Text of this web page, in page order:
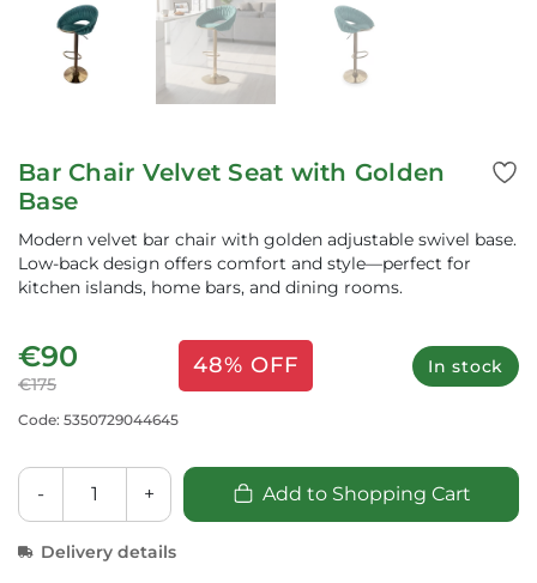
Bar Chair Velvet Seat with Golden
Base
Modern velvet bar chair with golden adjustable swivel base.
Low-back design offers comfort and style—perfect for
kitchen islands, home bars, and dining rooms.
€90
€175
48% OFF In stock
Code: 5350729044645
- + Add to Shopping Cart
Delivery details